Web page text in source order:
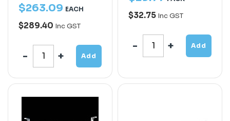
$263.09 EACH
$289.40 Inc GST
Add
$32.75 Inc GST
Add